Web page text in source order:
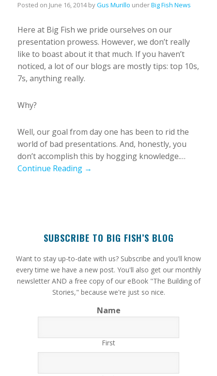
Posted on June 16, 2014byGus Murillo underBig Fish News
Here at Big Fish we pride ourselves on our
presentation prowess. However, we don’t really
like to boast about it that much. If you haven’t
noticed, a lot of our blogs are mostly tips: top 10s,
7s, anything really.
Why?
Well, our goal from day one has been to rid the
world of bad presentations. And, honestly, you
don’t accomplish this by hogging knowledge.…
Continue Reading →
SUBSCRIBE TO BIG FISH’S BLOG
​Want to stay up-to-date with us? Subscribe and you'll know
every time we have a new post. You'll also get our monthly
newsletter AND a free copy of our eBook "The Building of
Stories," because we're just so nice.
Name
First